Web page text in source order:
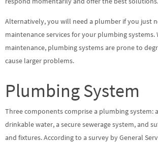
Alternatively, you will need a plumber if you just
maintenance services for your plumbing
maintenance, plumbing systems are prone to
cause larger problems.
Plumbing System
Three components comprise a plumbing system:
drinkable water, a secure sewerage system, and
and fixtures. According to a survey by General